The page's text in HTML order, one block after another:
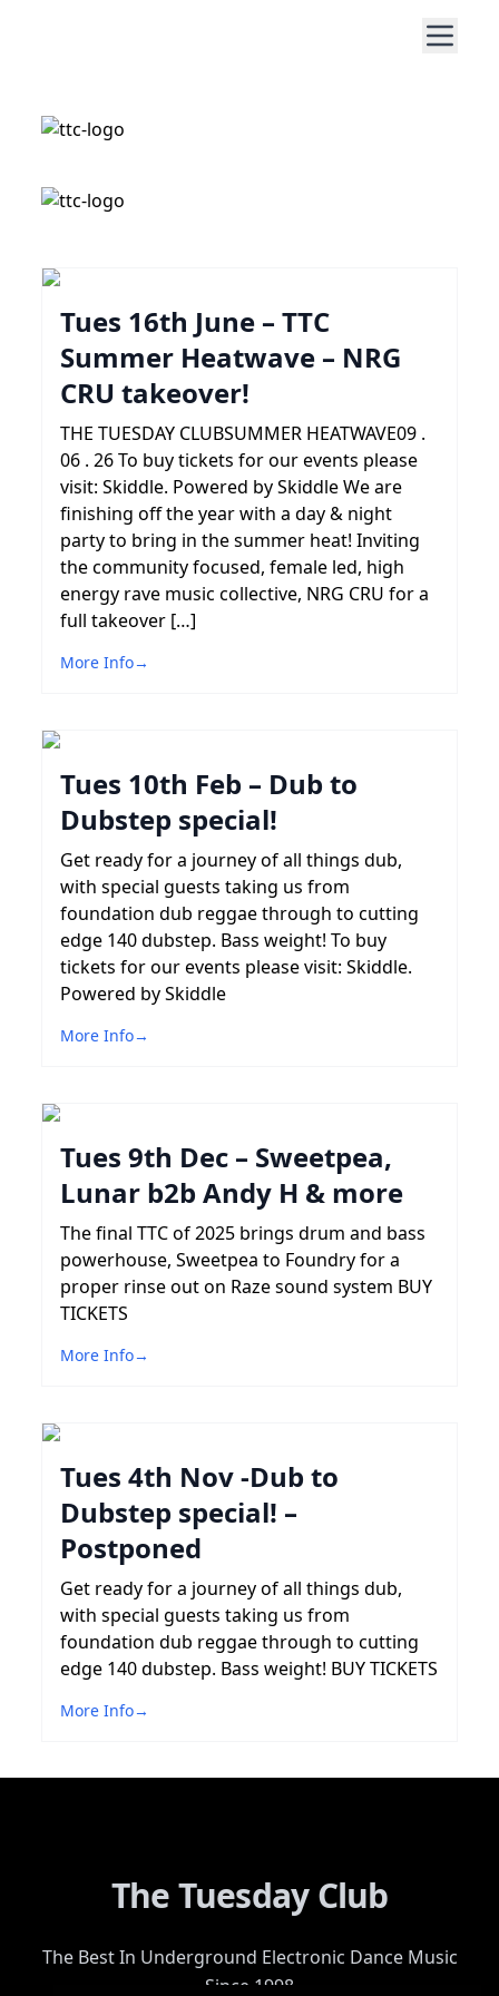
Tues 16th June – TTC
Summer Heatwave – NRG
CRU takeover!
THE TUESDAY CLUBSUMMER HEATWAVE09 .
06 . 26 To buy tickets for our events please
visit: Skiddle. Powered by Skiddle We are
finishing off the year with a day & night
party to bring in the summer heat! Inviting
the community focused, female led, high
energy rave music collective, NRG CRU for a
full takeover […]
More Info→
Tues 10th Feb – Dub to
Dubstep special!
Get ready for a journey of all things dub,
with special guests taking us from
foundation dub reggae through to cutting
edge 140 dubstep. Bass weight! To buy
tickets for our events please visit: Skiddle.
Powered by Skiddle
More Info→
Tues 9th Dec – Sweetpea,
Lunar b2b Andy H & more
The final TTC of 2025 brings drum and bass
powerhouse, Sweetpea to Foundry for a
proper rinse out on Raze sound system BUY
TICKETS
More Info→
Tues 4th Nov -Dub to
Dubstep special! –
Postponed
Get ready for a journey of all things dub,
with special guests taking us from
foundation dub reggae through to cutting
edge 140 dubstep. Bass weight! BUY TICKETS
More Info→
The Tuesday Club
The Best In Underground Electronic Dance Music
Since 1998